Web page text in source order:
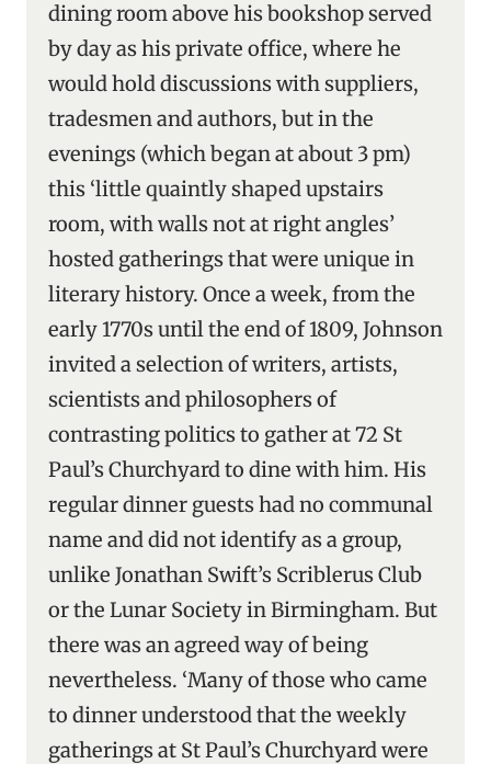
dining room above his bookshop served
by day as his private office, where he
would hold discussions with suppliers,
tradesmen and authors, but in the
evenings (which began at about 3 pm)
this ‘little quaintly shaped upstairs
room, with walls not at right angles’
hosted gatherings that were unique in
literary history. Once a week, from the
early 1770s until the end of 1809, Johnson
invited a selection of writers, artists,
scientists and philosophers of
contrasting politics to gather at 72 St
Paul’s Churchyard to dine with him. His
regular dinner guests had no communal
name and did not identify as a group,
unlike Jonathan Swift’s Scriblerus Club
or the Lunar Society in Birmingham. But
there was an agreed way of being
nevertheless. ‘Many of those who came
to dinner understood that the weekly
gatherings at St Paul’s Churchyard were